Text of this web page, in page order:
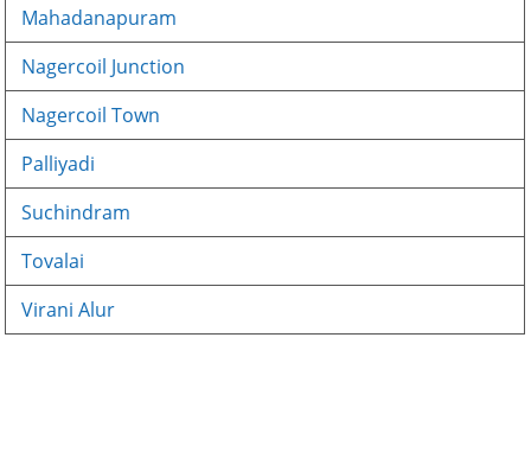
Mahadanapuram
Nagercoil Junction
Nagercoil Town
Palliyadi
Suchindram
Tovalai
Virani Alur